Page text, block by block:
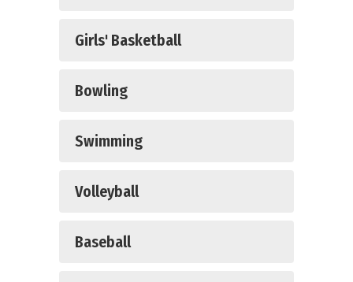
Girls' Basketball
Bowling
Swimming
Volleyball
Baseball